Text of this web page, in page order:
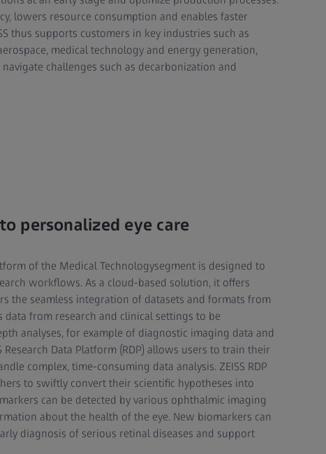
lowers resource consumption and enables faster
thus supports customers in key industries such as
medical technology and energy generation,
challenges such as decarbonization and
personalized eye care
of the Medical Technologysegment is designed to
workflows. As a cloud-based solution, it offers
the seamless integration of datasets and formats from
data from research and clinical settings to be
analyses, for example of diagnostic imaging data and
Research Data Platform (RDP) allows users to train their
complex, time-consuming data analysis. ZEISS RDP
to swiftly convert their scientific hypotheses into
can be detected by various ophthalmic imaging
about the health of the eye. New biomarkers can
diagnosis of serious retinal diseases and support